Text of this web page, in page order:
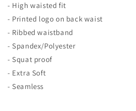
- High waisted fit
- Printed logo on back waist
- Ribbed waistband
- Spandex/Polyester
- Squat proof
- Extra Soft
- Seamless